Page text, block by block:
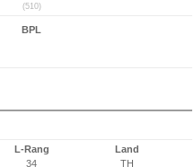
(510)
BPL
L-Rang
34
Land
TH